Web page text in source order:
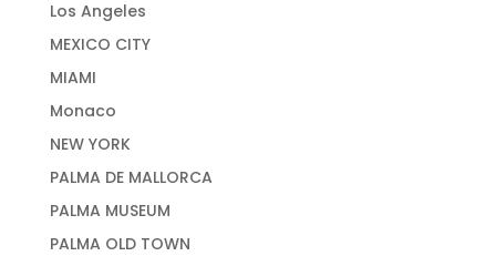
Los Angeles
MEXICO CITY
MIAMI
Monaco
NEW YORK
PALMA DE MALLORCA
PALMA MUSEUM
PALMA OLD TOWN